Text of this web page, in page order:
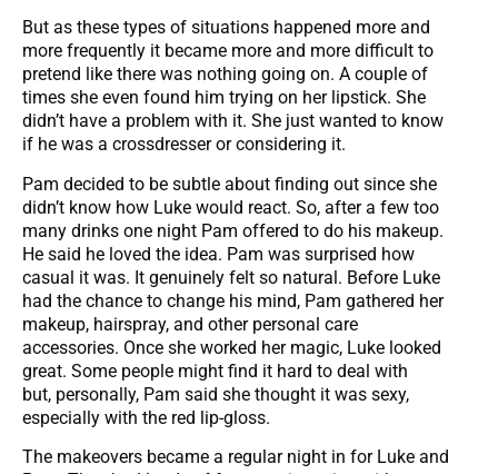
But as these types of situations happened more and
more frequently it became more and more difficult to
pretend like there was nothing going on. A couple of
times she even found him trying on her lipstick. She
didn’t have a problem with it. She just wanted to know
if he was a crossdresser or considering it.
Pam decided to be subtle about finding out since she
didn’t know how Luke would react. So, after a few too
many drinks one night Pam offered to do his makeup.
He said he loved the idea. Pam was surprised how
casual it was. It genuinely felt so natural. Before Luke
had the chance to change his mind, Pam gathered her
makeup, hairspray, and other personal care
accessories. Once she worked her magic, Luke looked
great. Some people might find it hard to deal with
but, personally, Pam said she thought it was sexy,
especially with the red lip-gloss.
The makeovers became a regular night in for Luke and